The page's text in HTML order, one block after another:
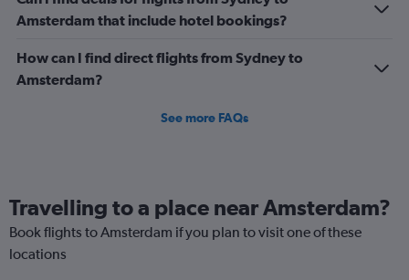
Amsterdam that include hotel bookings?
How can I find direct flights from Sydney to
Amsterdam?
See more FAQs
Travelling to a place near Amsterdam?
Book flights to Amsterdam if you plan to visit one of these
locations